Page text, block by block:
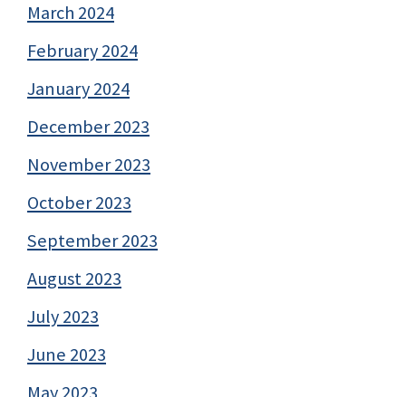
March 2024
February 2024
January 2024
December 2023
November 2023
October 2023
September 2023
August 2023
July 2023
June 2023